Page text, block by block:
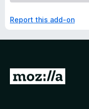
Report this add-on
G